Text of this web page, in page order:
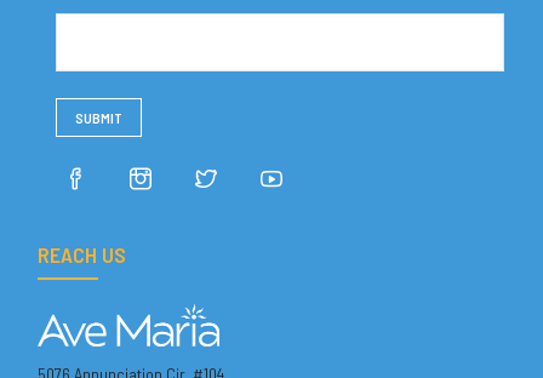
REACH US
5076 Annunciation Cir. #104